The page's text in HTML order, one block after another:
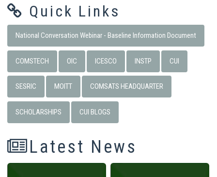
Quick Links
National Conversation Webinar - Baseline Information Document
COMSTECH OIC ICESCO INSTP CUI
SESRIC MOITT COMSATS HEADQUARTER
SCHOLARSHIPS CUI BLOGS
Latest News